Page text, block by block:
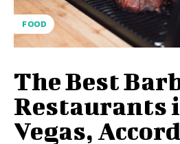
FOOD
The Best
Restaurants
Vegas,